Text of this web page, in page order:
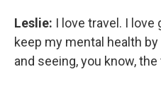
Leslie: I love travel. I love
keep my mental health
and seeing, you know,